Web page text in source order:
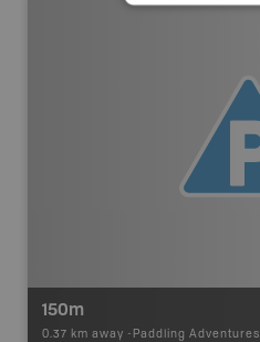
150m
0.37 km away - Paddling Adventures